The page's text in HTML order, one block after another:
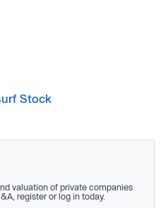
Stock
valuation of private companies
register or log in today.